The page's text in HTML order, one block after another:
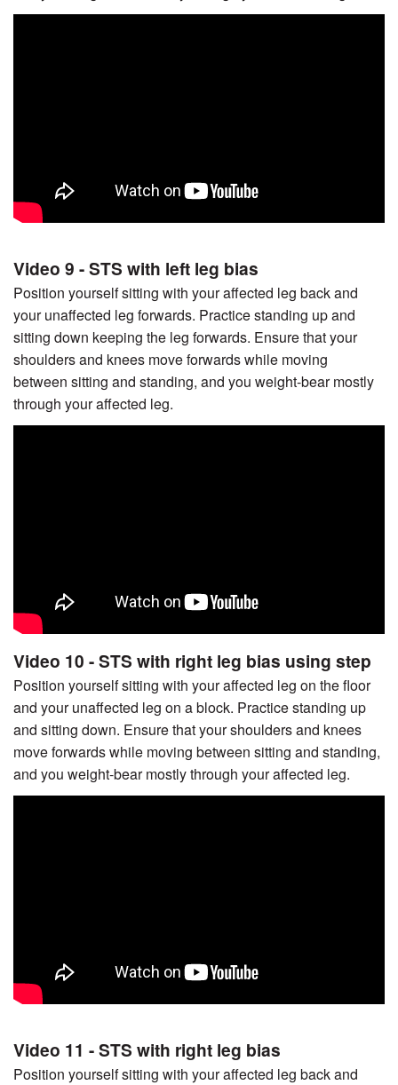
Video 9 - STS with left leg bias
Position yourself sitting with your affected leg back and
your unaffected leg forwards. Practice standing up and
sitting down keeping the leg forwards. Ensure that your
shoulders and knees move forwards while moving
between sitting and standing, and you weight-bear mostly
through your affected leg.
Video 10 - STS with right leg bias using step
Position yourself sitting with your affected leg on the floor
and your unaffected leg on a block. Practice standing up
and sitting down. Ensure that your shoulders and knees
move forwards while moving between sitting and standing,
and you weight-bear mostly through your affected leg.
Video 11 - STS with right leg bias
Position yourself sitting with your affected leg back and